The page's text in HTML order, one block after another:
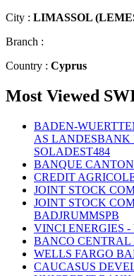
City : LIMASSOL
Branch :
Country : Cyprus
Most Viewed
BADEN-
AS LANDESBANK
SOLADEST484
BANQUE
CREDIT
JOINT STOCK
JOINT STOCK
BADJRUMMSPB
VINCI ENERGIES -
BANCO
WELLS FARGO
CAUCASUS